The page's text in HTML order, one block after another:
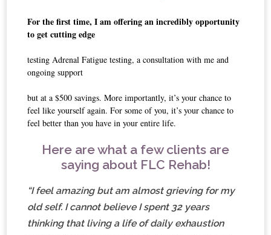
For the first time, I am offering an incredibly opportunity
to get cutting edge
testing Adrenal Fatigue testing, a consultation with me and
ongoing support
but at a $500 savings. More importantly, it’s your chance to
feel like yourself again. For some of you, it’s your chance to
feel better than you have in your entire life.
Here are what a few clients are
saying about FLC Rehab!
“I feel amazing but am almost grieving for my
old self. I cannot believe I spent 32 years
thinking that living a life of daily exhaustion